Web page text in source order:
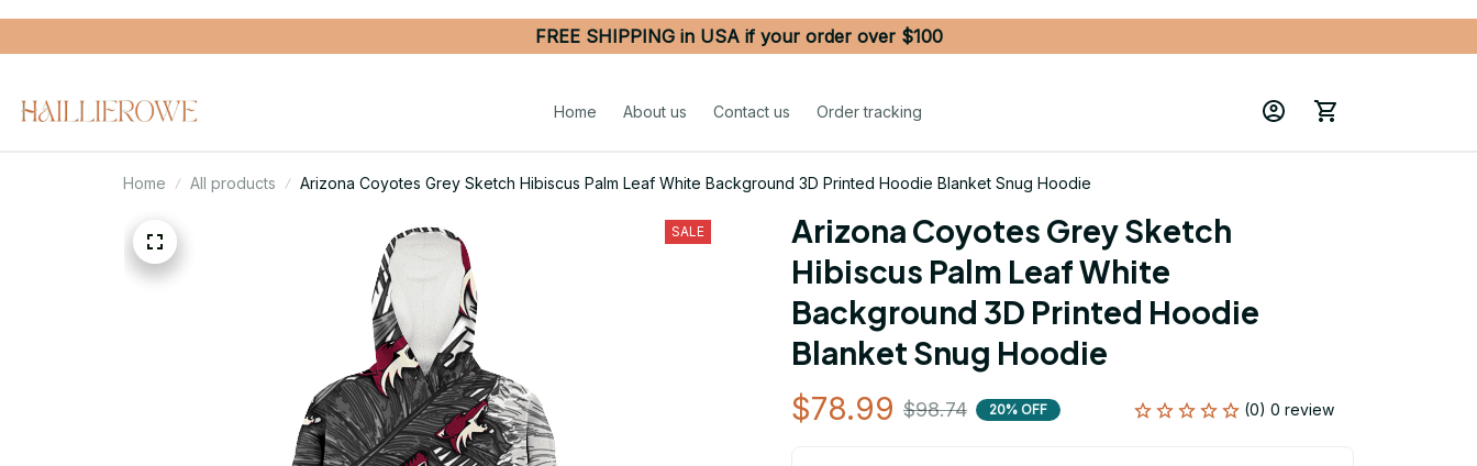
FREE SHIPPING in USA if your order over $100
Home About us Contact us Order tracking
Home All products Arizona Coyotes Grey Sketch Hibiscus Palm Leaf White Background 3D Printed Hoodie Blanket Snug Hoodie
SALE
Arizona Coyotes Grey Sketch
Hibiscus Palm Leaf White
Background 3D Printed Hoodie
Blanket Snug Hoodie
$78.99 $98.74 20% OFF (0) 0 review